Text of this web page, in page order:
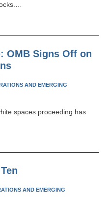
OMB Signs Off on
AND EMERGING
spaces proceeding has
AND EMERGING